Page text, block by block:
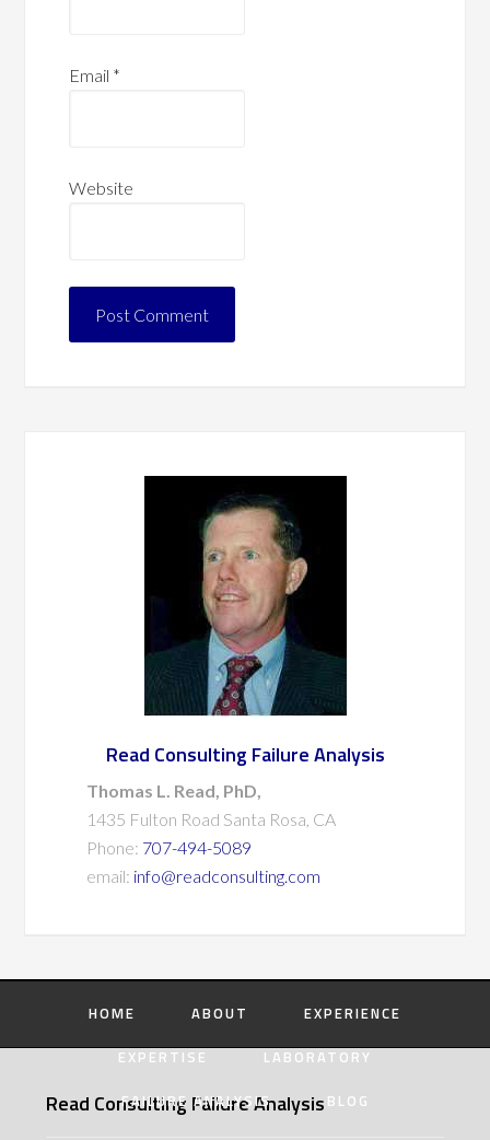
Email *
Website
Read Consulting Failure Analysis
Thomas L. Read, PhD,
1435 Fulton Road Santa Rosa, CA
Phone: 707-494-5089
email: info@readconsulting.com
HOME ABOUT
EXPERIENCE
EXPERTISE
LABORATORY
FAILURE ANALYSIS
BLOG
Read Consulting Failure Analysis